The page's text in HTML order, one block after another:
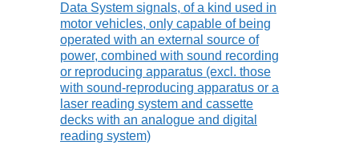
Data System signals, of a kind used in
motor vehicles, only capable of being
operated with an external source of
power, combined with sound recording
or reproducing apparatus (excl. those
with sound-reproducing apparatus or a
laser reading system and cassette
decks with an analogue and digital
reading system)